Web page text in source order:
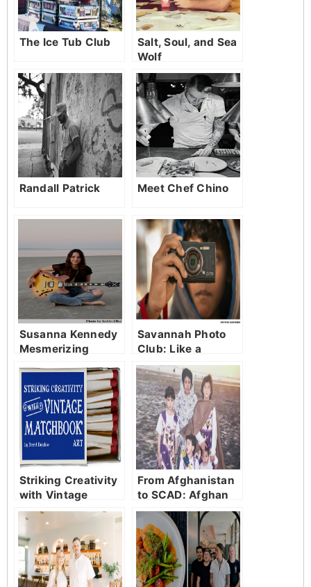
The Ice Tub Club
Salt, Soul, and Sea
Wolf
Randall Patrick Meet Chef Chino
Susanna Kennedy
Mesmerizing
Savannah Photo
Club: Like a
community
focused on love
and family.
Striking Creativity
with Vintage
Matchbook Art
From Afghanistan
to SCAD: Afghan
Sisters Escape
Taliban in ‘One
Step Away.’